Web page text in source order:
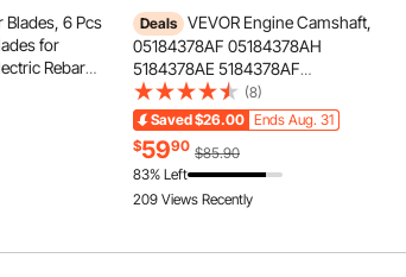
Blades, 6 Pcs
for
Rebar
CR12MOV
Fast Efficient
Washer,
Deals VEVOR Engine Camshaft,
05184378AF 05184378AH
5184378AE 5184378AF
5184378AD 5184378AG Cam
Replacement, Fit 2018 Jeep
Wrangler JK, 2011-2019 Dodge
Journey, 2013-2018 Ram 1500,
2012 Ram C/V Base, 3.6L V6
(8)
Saved$26.00 Ends Aug. 31
$5990 $85.90
83% Left
209 Views Recently